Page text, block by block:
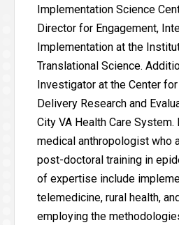
Implementation Science
Director for Engagement,
Implementation at the
Translational Science.
Investigator at the Center
Delivery Research and
City VA Health Care System.
medical anthropologist who
post-doctoral training in
of expertise include
telemedicine, rural health,
employing the